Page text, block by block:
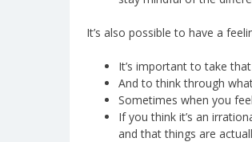
It’s also possible to have a
It’s important to take
And to think through
Sometimes when you
If you think it’s an
and that things are